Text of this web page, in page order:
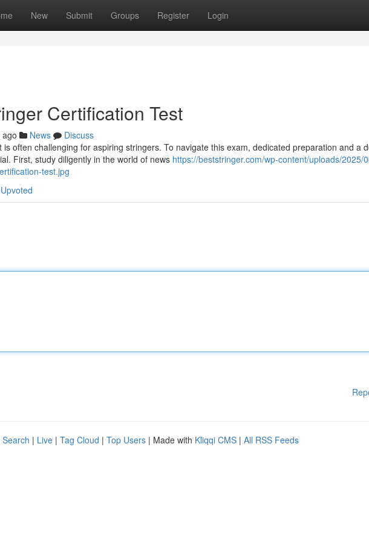
New Submit Groups Register Login
Certification Test
News
Discuss
often challenging for aspiring stringers. To navigate this exam, dedicated preparation and a
First, study diligently in the world of news https://beststringer.com/wp-content/uploads/2025/
test.jpg
| Live | Tag Cloud | Top Users | Made with Kliqqi CMS | All RSS Feeds